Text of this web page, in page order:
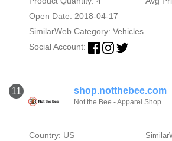
Open Date: 2018-04-17
SimilarWeb Category: Vehicles
Social Account:
11 shop.notthebee.com
Not the Bee - Apparel Shop
Country: US